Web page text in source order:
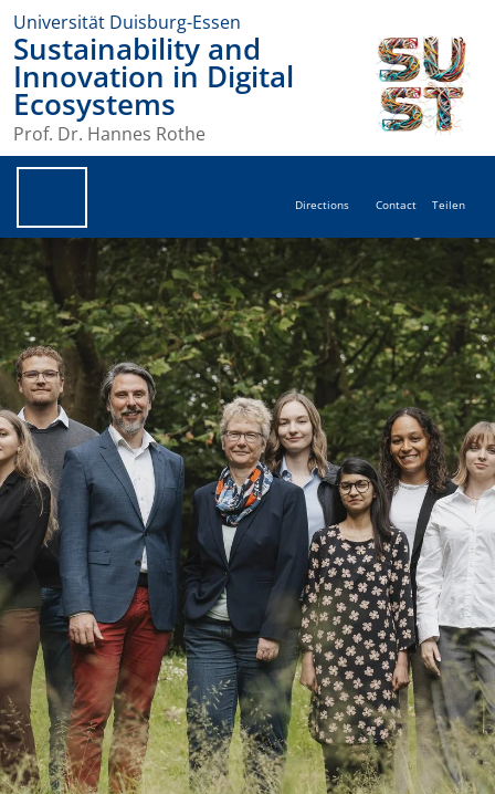
Universität Duisburg-Essen
Sustainability and
Innovation in Digital
Ecosystems
Prof. Dr. Hannes Rothe
Directions Contact Teilen